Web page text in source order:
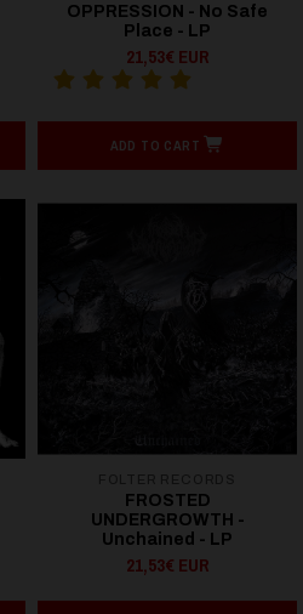
OPPRESSION - No Safe
Place - LP
21,53€ EUR
ADD TO CART
FROSTED
UNDERGROWTH -
Unchained - LP
21,53€ EUR